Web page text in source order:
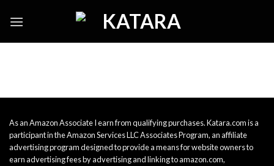
As an Amazon Associate I earn from qualifying purchases. Katara.com is a
participant in the Amazon Services LLC Associates Program, an affiliate
advertising program designed to provide a means for website owners to
earn advertising fees by advertising and linking to amazon.com,